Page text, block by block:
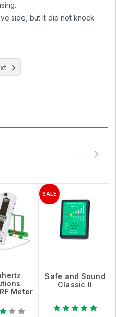
side, but it did not knock
Meter
Safe and Sound
Classic II